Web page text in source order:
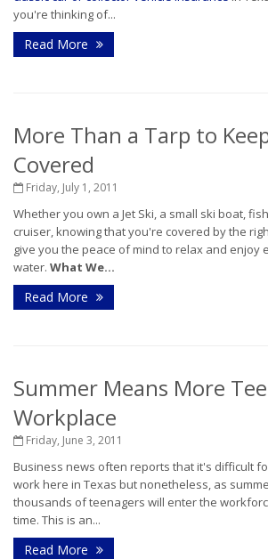
you're thinking of...
Read More
More Than a Tarp to
Covered
Friday, July 1, 2011
Whether you own a Jet Ski, a small ski boat,
cruiser, knowing that you're covered by the
give you the peace of mind to relax and enjoy
water. What We...
Read More
Summer Means More
Workplace
Friday, June 3, 2011
Business news often reports that it's difficult
work here in Texas but nonetheless, as
thousands of teenagers will enter the
time. This is an...
Read More